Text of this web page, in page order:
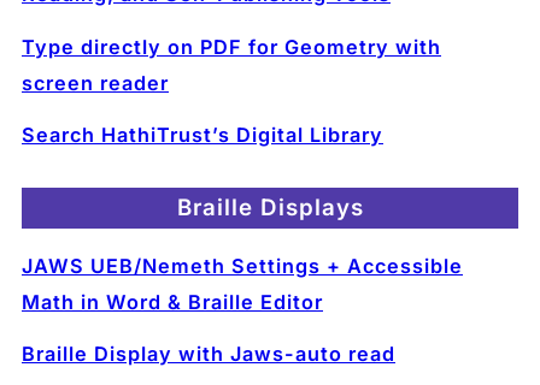
Type directly on PDF for Geometry with
screen reader
Search HathiTrust’s Digital Library
Braille Displays
JAWS UEB/Nemeth Settings + Accessible
Math in Word & Braille Editor
Braille Display with Jaws-auto read